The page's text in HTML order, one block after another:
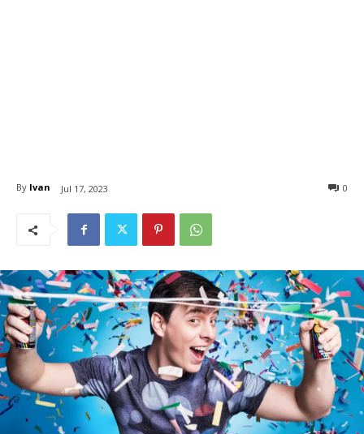
By Ivan Jul 17, 2023 0